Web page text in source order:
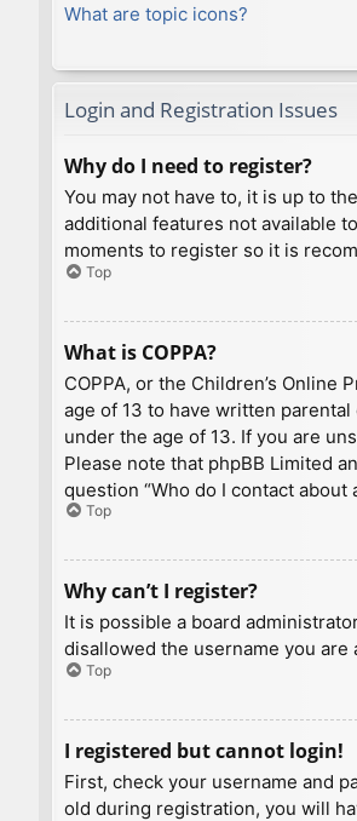
What are topic icons?
Login and Registration Issues
Why do I need to register?
You may not have to, it is up to
additional features not available
moments to register so it is
Top
What is COPPA?
COPPA, or the Children’s
age of 13 to have written
under the age of 13. If you are
Please note that phpBB Limited
question “Who do I contact
Top
Why can’t I register?
It is possible a board
disallowed the username you
Top
I registered but cannot login!
First, check your username and
old during registration, you will